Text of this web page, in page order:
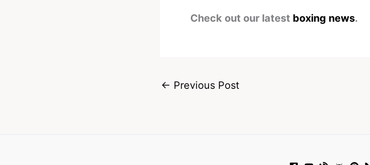
Check out our latest boxing news.
← Previous Post